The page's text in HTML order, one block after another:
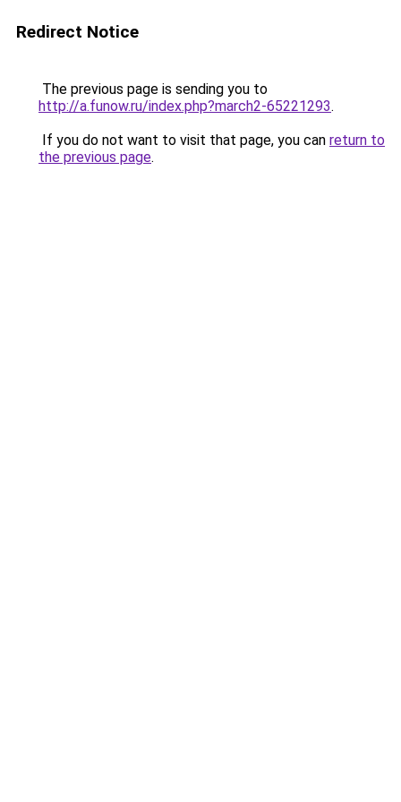
Redirect Notice
The previous page is sending you to
http://a.funow.ru/index.php?march2-65221293.
If you do not want to visit that page, you can return to
the previous page.